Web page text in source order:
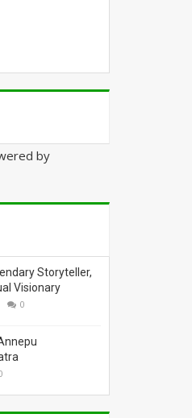
by
Storyteller,
Visionary
0